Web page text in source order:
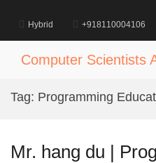
content
Hybrid +918110004106
Computer Scientists
Tag: Programming
Mr. hang du |